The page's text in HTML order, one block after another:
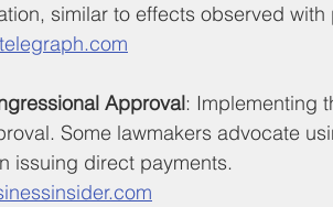
similar to effects observed
Approval: Implementing
Some lawmakers advocate
issuing direct payments.